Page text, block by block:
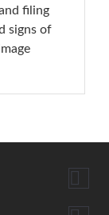
filing
signs of
